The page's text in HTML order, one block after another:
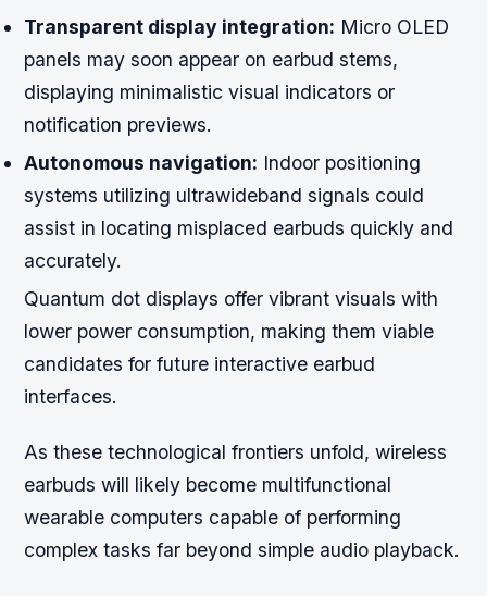
Transparent display integration: Micro OLED
panels may soon appear on earbud stems,
displaying minimalistic visual indicators or
notification previews.
Autonomous navigation: Indoor positioning
systems utilizing ultrawideband signals could
assist in locating misplaced earbuds quickly and
accurately.
Quantum dot displays offer vibrant visuals with
lower power consumption, making them viable
candidates for future interactive earbud
interfaces.
As these technological frontiers unfold, wireless
earbuds will likely become multifunctional
wearable computers capable of performing
complex tasks far beyond simple audio playback.